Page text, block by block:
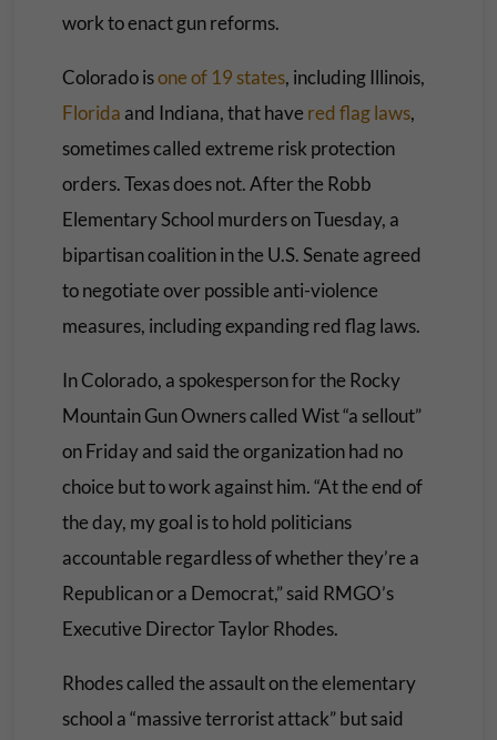
work to enact gun reforms.
Colorado isone of 19 states, including Illinois,
Florida and Indiana, that have red flag laws,
sometimes called extreme risk protection
orders. Texas does not. After the Robb
Elementary School murders on Tuesday, a
bipartisan coalition in the U.S. Senate agreed
to negotiate over possible anti-violence
measures, including expanding red flag laws.
In Colorado, a spokesperson for the Rocky
Mountain Gun Owners called Wist “a sellout”
on Friday and said the organization had no
choice but to work against him. “At the end of
the day, my goal is to hold politicians
accountable regardless of whether they’re a
Republican or a Democrat,” said RMGO’s
Executive Director Taylor Rhodes.
Rhodes called the assault on the elementary
school a “massive terrorist attack” but said